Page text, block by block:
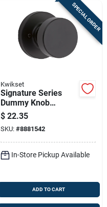
SPECIAL ORDER
Kwikset
Signature Series
Dummy Knob
Lockset , Iron Black
Finish
$ 22.35
SKU: #8881542
In-Store Pickup Available
ADD TO CART